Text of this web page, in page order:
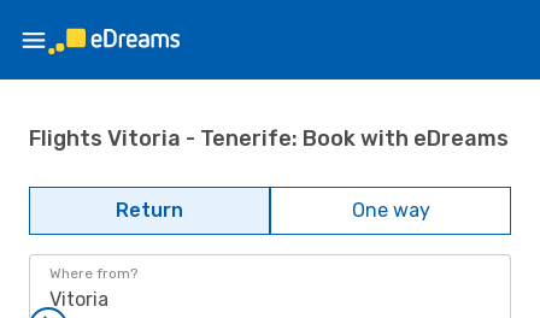
Flights Vitoria - Tenerife: Book with eDreams
Return One way
Where from?
Vitoria